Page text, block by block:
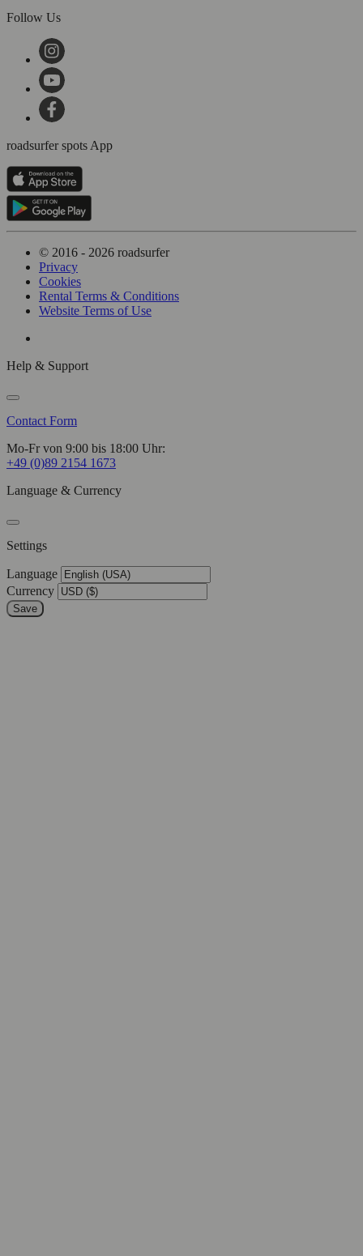
Follow Us
roadsurfer spots App
© 2016 - 2026 roadsurfer
Privacy
Cookies
Rental Terms & Conditions
Website Terms of Use
Help & Support
Contact Form
Mo-Fr von 9:00 bis 18:00 Uhr:
+49 (0)89 2154 1673
Language & Currency
Settings
Language
Currency
Save